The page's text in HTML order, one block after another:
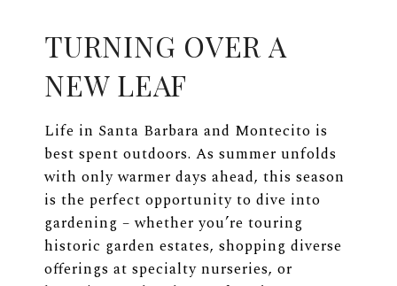
TURNING OVER A
NEW LEAF
Life in Santa Barbara and Montecito is
best spent outdoors. As summer unfolds
with only warmer days ahead, this season
is the perfect opportunity to dive into
gardening – whether you’re touring
historic garden estates, shopping diverse
offerings at specialty nurseries, or